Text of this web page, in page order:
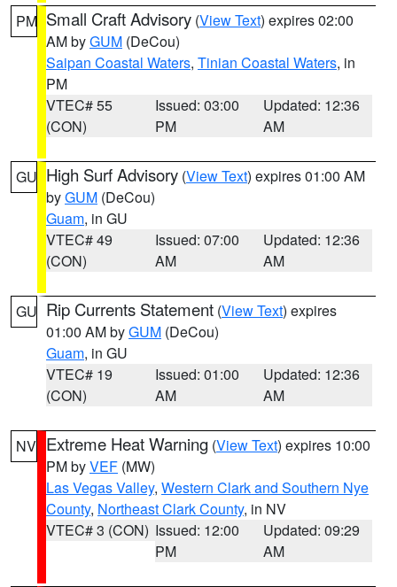
PM Small Craft Advisory (View Text) expires 02:00
AM byGUM (DeCou)
Saipan Coastal Waters, Tinian Coastal Waters, in
PM
VTEC# 55
(CON)
Issued: 03:00
PM
Updated: 12:36
AM
GU High Surf Advisory (View Text) expires 01:00 AM
byGUM (DeCou)
Guam, in GU
VTEC# 49
(CON)
Issued: 07:00
AM
Updated: 12:36
AM
GU Rip Currents Statement (View Text) expires
01:00 AM byGUM (DeCou)
Guam, in GU
VTEC# 19
(CON)
Issued: 01:00
AM
Updated: 12:36
AM
NV Extreme Heat Warning (View Text) expires 10:00
PM byVEF (MW)
Las Vegas Valley, Western Clark and Southern Nye
County, Northeast Clark County, in NV
VTEC# 3 (CON) Issued: 12:00
PM
Updated: 09:29
AM